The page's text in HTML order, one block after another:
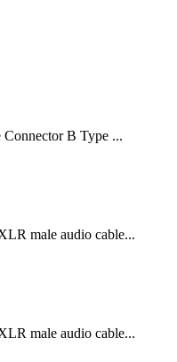
B Type ...
male audio cable...
male audio cable...